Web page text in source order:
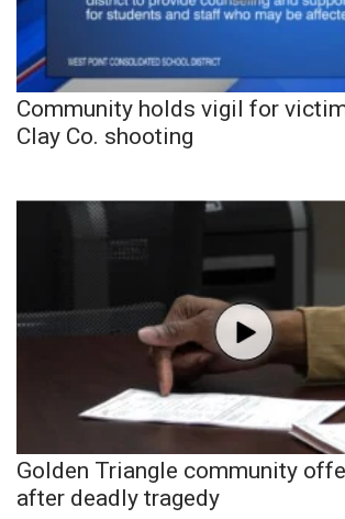
Community holds vigil for
Clay Co. shooting
Golden Triangle community
after deadly tragedy